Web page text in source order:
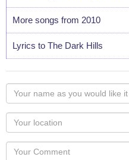
More songs from 2010
Lyrics to The Dark Hills
Your
name
as
you
would
like
Your
Locaton
Your